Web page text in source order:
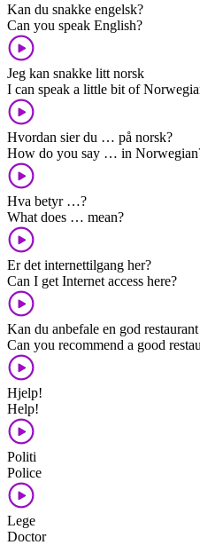
Kan du snakke engelsk?
Can you speak English?
Jeg kan snakke litt norsk
I can speak a little bit of
Hvordan sier du … på norsk?
How do you say … in
Hva betyr …?
What does … mean?
Er det internettilgang her?
Can I get Internet access here?
Kan du anbefale en god
Can you recommend a good
Hjelp!
Help!
Politi
Police
Lege
Doctor